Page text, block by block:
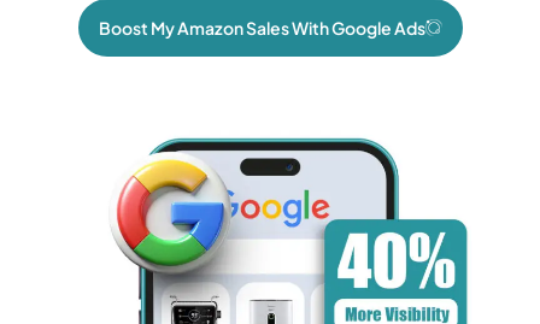
Boost My Amazon Sales With Google Ads